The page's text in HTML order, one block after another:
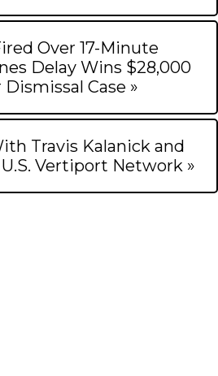
Over 17-Minute
Delay Wins $28,000
Case »
Travis Kalanick and
Vertiport Network »